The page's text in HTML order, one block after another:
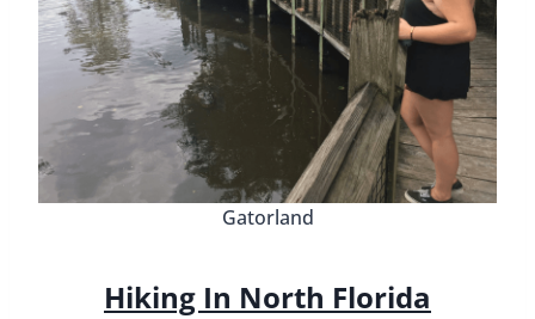
Gatorland
Hiking In North Florida